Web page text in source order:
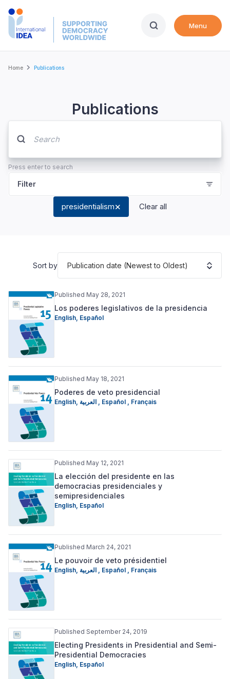
Skip
Menu
Breadcrumb
Home Publications
Publications
Press enter to search
Filter
presidentialism Clear all
Sort by Publication date (Newest to Oldest)
Published May 28, 2021
Los poderes legislativos de la presidencia
English, Español
Published May 18, 2021
Poderes de veto presidencial
English, , Español , Français
Published May 12, 2021
La elección del presidente en las
democracias presidenciales y
semipresidenciales
English, Español
Published March 24, 2021
Le pouvoir de veto présidentiel
English, , Español , Français
Published September 24, 2019
Electing Presidents in Presidential and Semi-
Presidential Democracies
English Español